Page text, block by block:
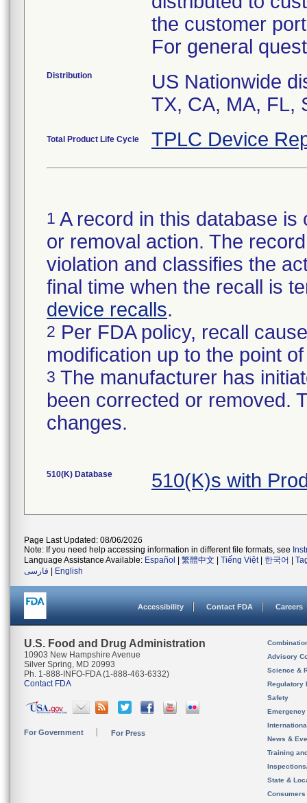
the customer
For general
Distribution
US Nationwide
TX, CA, MA, FL,
Total Product Life Cycle TPLC Device
1 A record in this database
or removal action. The
violation and classifies the
final time when the recall is
device recalls.
2 Per FDA policy, recall
modification up to the point
3 The manufacturer has
been corrected or removed.
changes.
510(K) Database 510(K)s with
Page Last Updated: 08/06/2026
Note: If you need help accessing information in different file formats, see
Language Assistance Available: Español 繁體中文 Tiếng Việt| 한국어
فارسی
English
Accessibility Contact FDA Careers
U.S. Food and Drug Administration
10903 New Hampshire Avenue
Silver Spring, MD 20993
Ph. 1-888-INFO-FDA (1-888-463-6332)
Contact FDA
For Government For Press
Advisory
Science &
Regulatory
Safety
News &
Training
State &
Consumers